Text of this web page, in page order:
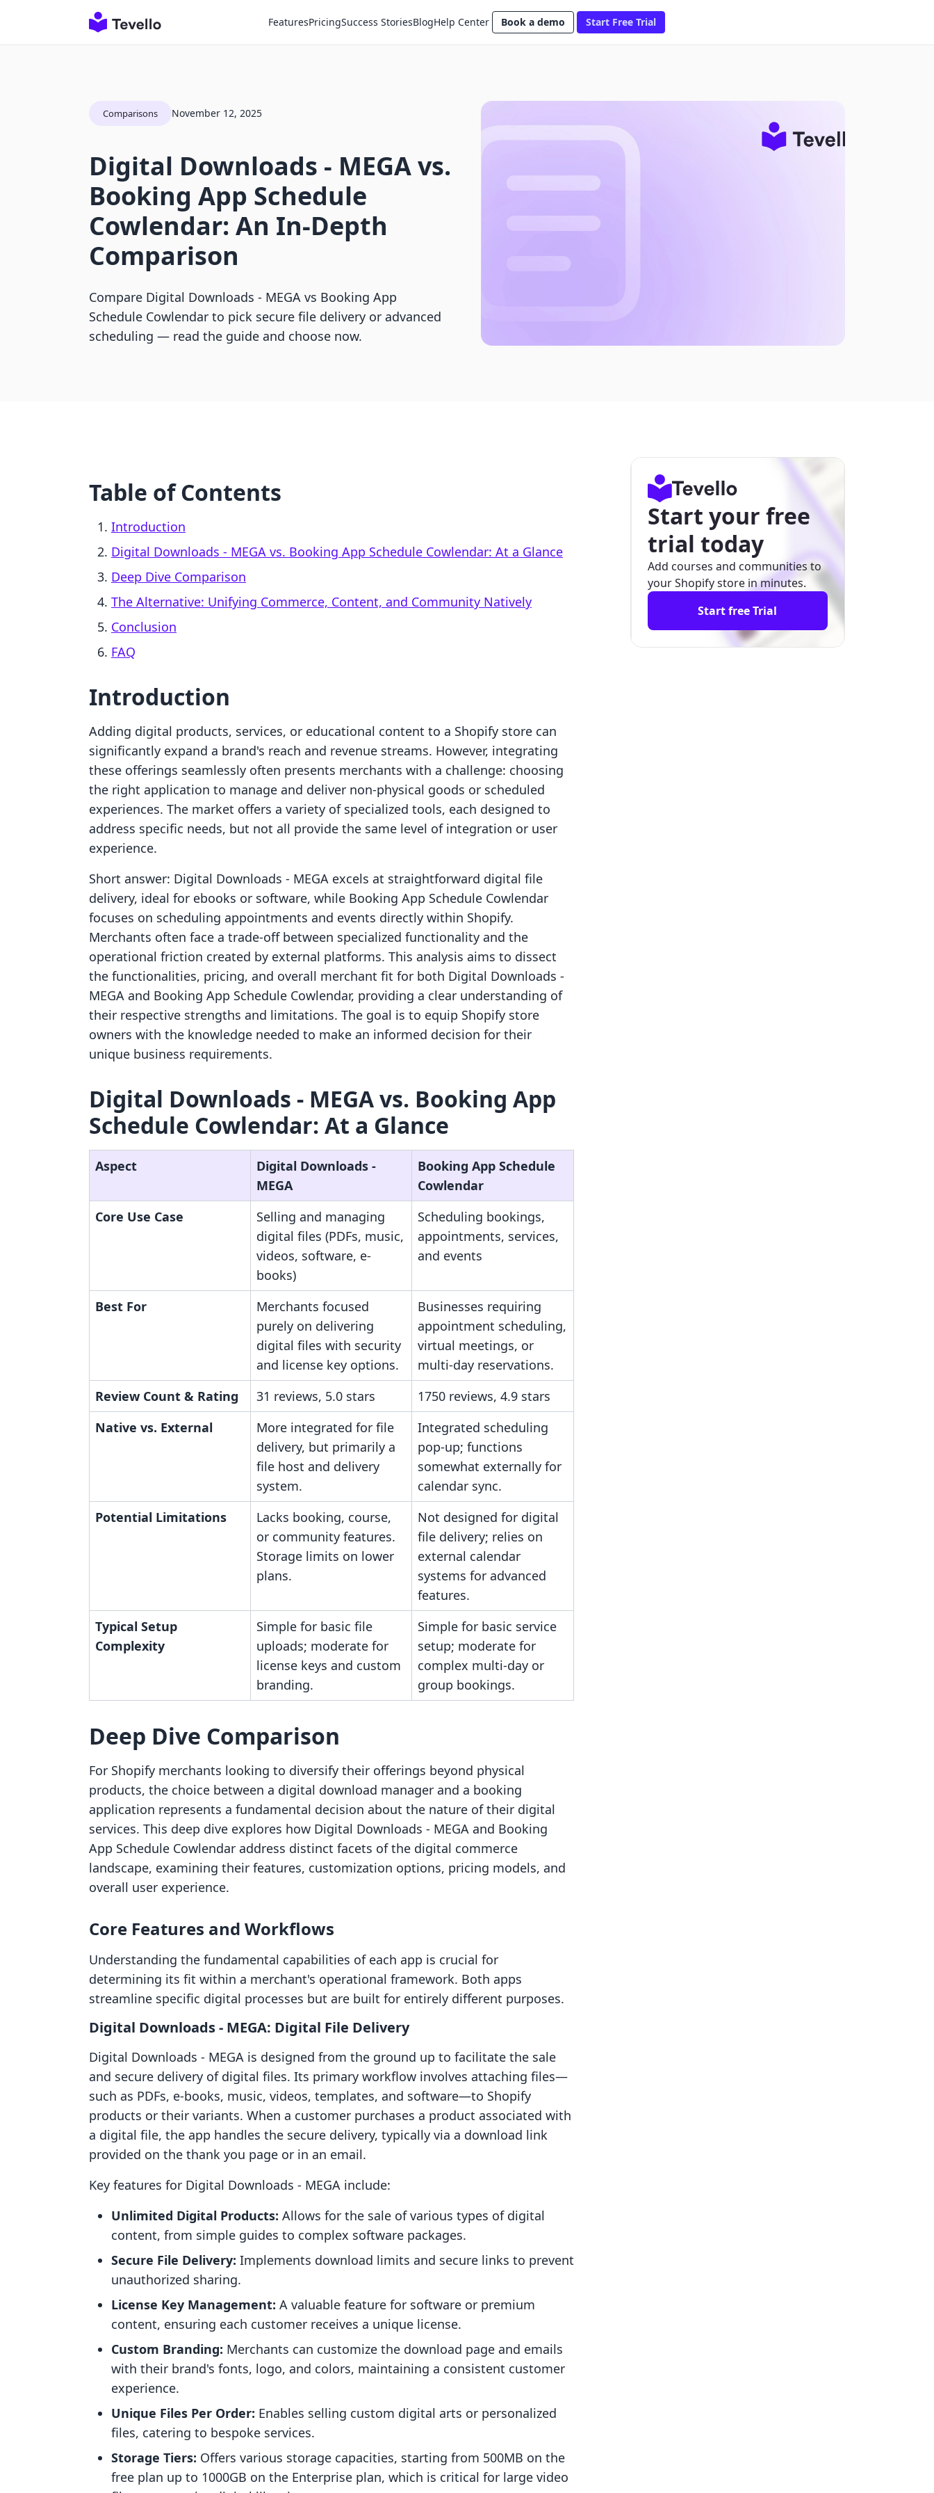
FeaturesPricingSuccess StoriesBlogHelp Center Book a demo Start Free Trial
Comparisons November 12, 2025
Digital Downloads ‑ MEGA vs.
Booking App Schedule
Cowlendar: An In-Depth
Comparison
Compare Digital Downloads ‑ MEGA vs Booking App
Schedule Cowlendar to pick secure file delivery or advanced
scheduling — read the guide and choose now.
Table of Contents
Introduction
Digital Downloads ‑ MEGA vs. Booking App Schedule Cowlendar: At a Glance
Deep Dive Comparison
The Alternative: Unifying Commerce, Content, and Community Natively
Conclusion
FAQ
Introduction
Adding digital products, services, or educational content to a Shopify store can
significantly expand a brand's reach and revenue streams. However, integrating
these offerings seamlessly often presents merchants with a challenge: choosing
the right application to manage and deliver non-physical goods or scheduled
experiences. The market offers a variety of specialized tools, each designed to
address specific needs, but not all provide the same level of integration or user
experience.
Short answer: Digital Downloads ‑ MEGA excels at straightforward digital file
delivery, ideal for ebooks or software, while Booking App Schedule Cowlendar
focuses on scheduling appointments and events directly within Shopify.
Merchants often face a trade-off between specialized functionality and the
operational friction created by external platforms. This analysis aims to dissect
the functionalities, pricing, and overall merchant fit for both Digital Downloads ‑
MEGA and Booking App Schedule Cowlendar, providing a clear understanding of
their respective strengths and limitations. The goal is to equip Shopify store
owners with the knowledge needed to make an informed decision for their
unique business requirements.
Digital Downloads ‑ MEGA vs. Booking App
Schedule Cowlendar: At a Glance
Aspect
Digital Downloads ‑
MEGA
Booking App Schedule
Cowlendar
Core Use Case
Selling and managing
digital files (PDFs, music,
videos, software, e-
books)
Scheduling bookings,
appointments, services,
and events
Best For
Merchants focused
purely on delivering
digital files with security
and license key options.
Businesses requiring
appointment scheduling,
virtual meetings, or
multi-day reservations.
Review Count & Rating
31 reviews, 5.0 stars
1750 reviews, 4.9 stars
Native vs. External
More integrated for file
delivery, but primarily a
file host and delivery
system.
Integrated scheduling
pop-up; functions
somewhat externally for
calendar sync.
Potential Limitations
Lacks booking, course,
or community features.
Storage limits on lower
plans.
Not designed for digital
file delivery; relies on
external calendar
systems for advanced
features.
Typical Setup
Complexity
Simple for basic file
uploads; moderate for
license keys and custom
branding.
Simple for basic service
setup; moderate for
complex multi-day or
group bookings.
Deep Dive Comparison
For Shopify merchants looking to diversify their offerings beyond physical
products, the choice between a digital download manager and a booking
application represents a fundamental decision about the nature of their digital
services. This deep dive explores how Digital Downloads ‑ MEGA and Booking
App Schedule Cowlendar address distinct facets of the digital commerce
landscape, examining their features, customization options, pricing models, and
overall user experience.
Core Features and Workflows
Understanding the fundamental capabilities of each app is crucial for
determining its fit within a merchant's operational framework. Both apps
streamline specific digital processes but are built for entirely different purposes.
Digital Downloads ‑ MEGA: Digital File Delivery
Digital Downloads ‑ MEGA is designed from the ground up to facilitate the sale
and secure delivery of digital files. Its primary workflow involves attaching files—
such as PDFs, e-books, music, videos, templates, and software—to Shopify
products or their variants. When a customer purchases a product associated with
a digital file, the app handles the secure delivery, typically via a download link
provided on the thank you page or in an email.
Key features for Digital Downloads ‑ MEGA include:
Unlimited Digital Products: Allows for the sale of various types of digital
content, from simple guides to complex software packages.
Secure File Delivery: Implements download limits and secure links to prevent
unauthorized sharing.
License Key Management: A valuable feature for software or premium
content, ensuring each customer receives a unique license.
Custom Branding: Merchants can customize the download page and emails
with their brand's fonts, logo, and colors, maintaining a consistent customer
experience.
Unique Files Per Order: Enables selling custom digital arts or personalized
files, catering to bespoke services.
Storage Tiers: Offers various storage capacities, starting from 500MB on the
free plan up to 1000GB on the Enterprise plan, which is critical for large video
Start your free
trial today
Add courses and communities to
your Shopify store in minutes.
Start free Trial